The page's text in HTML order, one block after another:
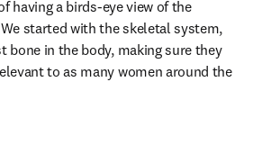
having a birds-eye view of the
started with the skeletal system,
bone in the body, making sure they
to as many women around the